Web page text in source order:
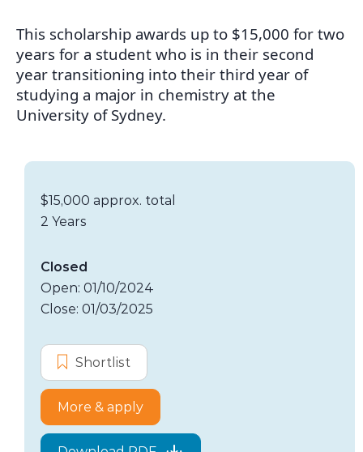
This scholarship awards up to $15,000 for two
years for a student who is in their second
year transitioning into their third year of
studying a major in chemistry at the
University of Sydney.
Scholarship details
Value:
$15,000 approx. total
Duration:
2 Years
Application dates
Closed
Open: 01/10/2024
Close: 01/03/2025
Options
Shortlist
More & apply